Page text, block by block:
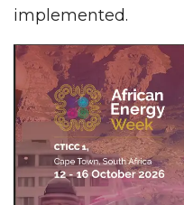
implemented.